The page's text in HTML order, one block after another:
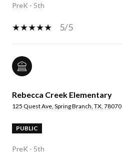
PreK - 5th
5/5
Rebecca Creek Elementary
125 Quest Ave, Spring Branch, TX, 78070
PUBLIC
PreK - 5th